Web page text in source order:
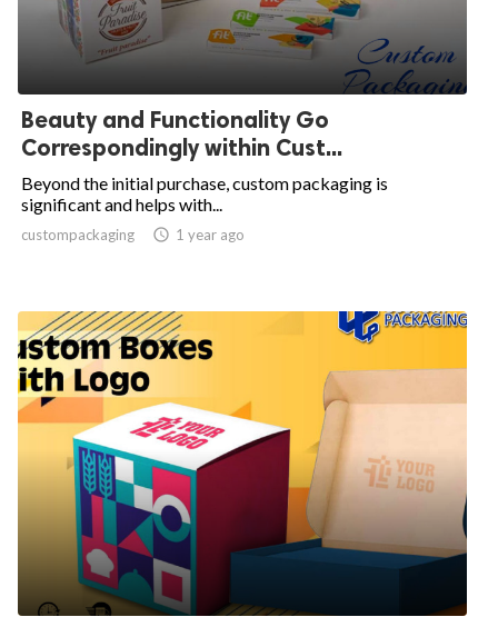
Beauty and Functionality Go
Correspondingly within Cust...
Beyond the initial purchase, custom packaging is
significant and helps with...
custompackaging  1 year ago